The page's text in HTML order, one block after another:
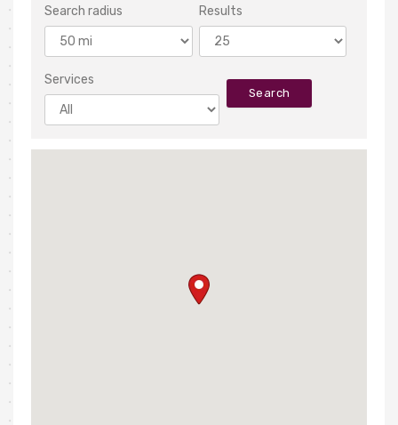
Search radius Results
Services